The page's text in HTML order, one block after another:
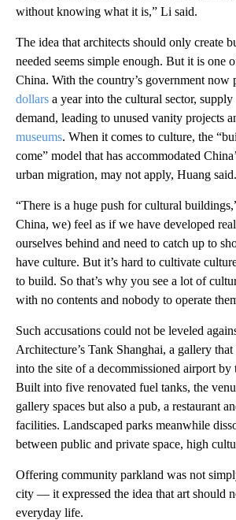
without knowing what it is,” Li said.
The idea that architects should only create
needed seems simple enough. But it is one
China. With the country’s government now
dollars a year into the cultural sector,
demand, leading to unused vanity projects
museums. When it comes to culture, the
come” model that has accommodated
urban migration, may not apply, Huang said.
“There is a huge push for cultural
China, we) feel as if we have developed
ourselves behind and need to catch up to
have culture. But it’s hard to cultivate
to build. So that’s why you see a lot of
with no contents and nobody to operate
Such accusations could not be leveled
Architecture’s Tank Shanghai, a gallery
into the site of a decommissioned airport
Built into five renovated fuel tanks, the
gallery spaces but also a pub, a restaurant
facilities. Landscaped parks meanwhile
between public and private space, high
Offering community parkland was not
city — it expressed the idea that art should
everyday life.